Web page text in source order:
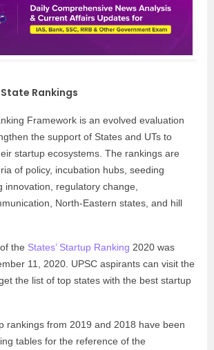
Rankings
Framework is an evolved evaluation
the support of States and UTs to
startup ecosystems. The rankings are
of policy, incubation hubs, seeding
innovation, regulatory change,
North-Eastern states, and hill
the States’ Startup Ranking 2020 was
11, 2020. UPSC aspirants can visit the
the list of top states with the best startup
rankings from 2019 and 2018 have been
tables for the reference of the